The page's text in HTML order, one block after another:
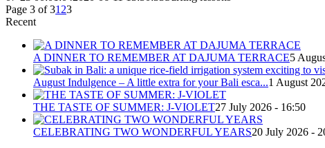
Page 3 of 31 23
Recent
A DINNER TO REMEMBER AT DAJUMA TERRACE5
August Indulgence – A little extra for your Bali esca...1 August
THE TASTE OF SUMMER: J-VIOLET27 July 2026 - 16:50
CELEBRATING TWO WONDERFUL YEARS20 July 2026 -